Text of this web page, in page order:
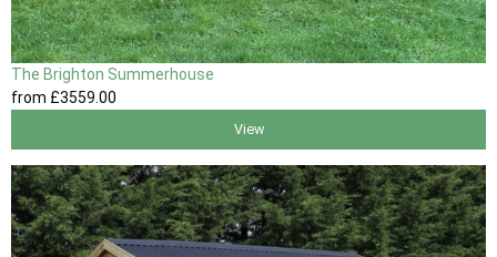
The Brighton Summerhouse
from £3559.00
View